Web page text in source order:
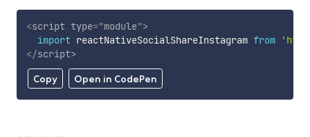
Copy Open in CodePen
<script type="module">
import reactNativeSocialShareInstagram from
</script>